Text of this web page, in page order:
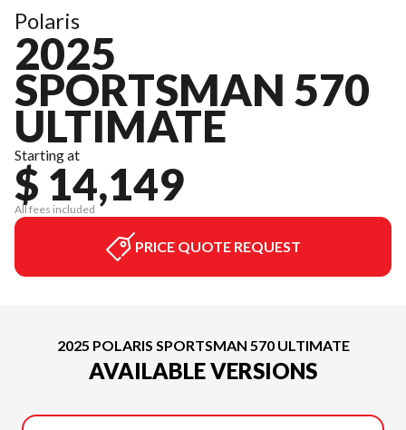
Polaris
2025
SPORTSMAN 570
ULTIMATE
Starting at
$ 14,149
All fees included
PRICE QUOTE REQUEST
2025 POLARIS SPORTSMAN 570 ULTIMATE
AVAILABLE VERSIONS